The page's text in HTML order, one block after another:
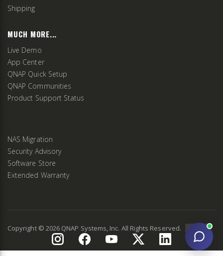
Shipping
MUCH MORE...
Live Demo
App Center
QNAP Quick Setup
QNAP Communities
Product Support Status
NAS Migration
Security Advisory
Software Store
Extended Warranty
Copyright © 2026 QNAP Systems, Inc. All Rights Reserved. v